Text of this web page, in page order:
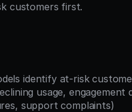
customers first.
identify at-risk
usage, engagement
support complaints)